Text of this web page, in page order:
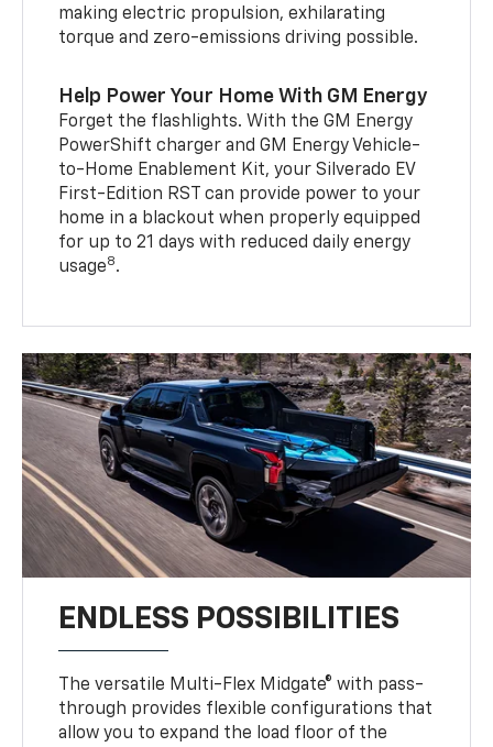
making electric propulsion, exhilarating
torque and zero-emissions driving possible.
Help Power Your Home With GM Energy
Forget the flashlights. With the GM Energy
PowerShift charger and GM Energy Vehicle-
to-Home Enablement Kit, your Silverado EV
First-Edition RST can provide power to your
home in a blackout when properly equipped
for up to 21 days with reduced daily energy
usage8.
ENDLESS POSSIBILITIES
The versatile Multi-Flex Midgate® with pass-
through provides flexible configurations that
allow you to expand the load floor of the